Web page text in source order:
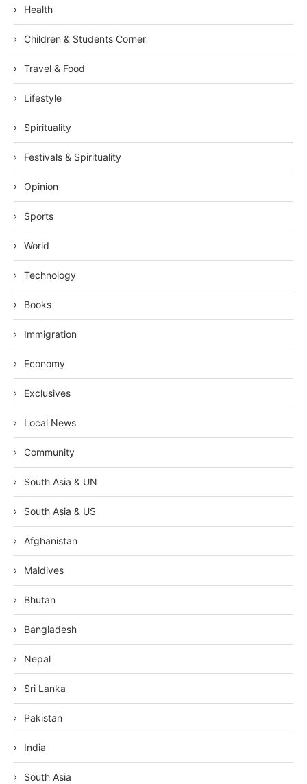
Health
Children & Students Corner
Travel & Food
Lifestyle
Spirituality
Festivals & Spirituality
Opinion
Sports
World
Technology
Books
Immigration
Economy
Exclusives
Local News
Community
South Asia & UN
South Asia & US
Afghanistan
Maldives
Bhutan
Bangladesh
Nepal
Sri Lanka
Pakistan
India
South Asia